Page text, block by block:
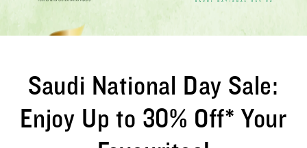
Saudi National Day Sale:
Enjoy Up to 30% Off* Your